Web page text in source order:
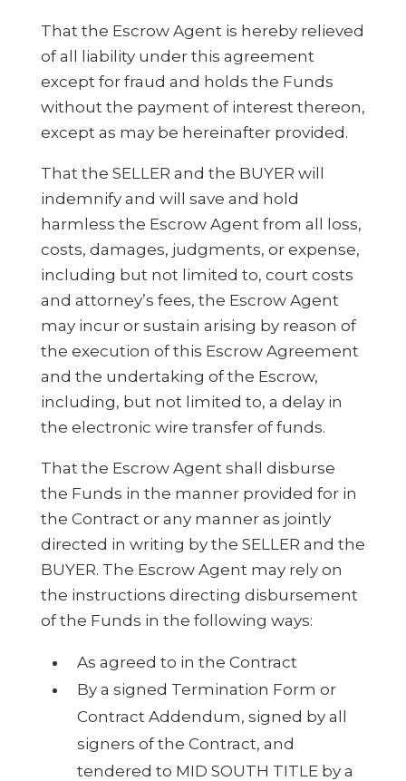
That the Escrow Agent is hereby relieved
of all liability under this agreement
except for fraud and holds the Funds
without the payment of interest thereon,
except as may be hereinafter provided.
That the SELLER and the BUYER will
indemnify and will save and hold
harmless the Escrow Agent from all loss,
costs, damages, judgments, or expense,
including but not limited to, court costs
and attorney’s fees, the Escrow Agent
may incur or sustain arising by reason of
the execution of this Escrow Agreement
and the undertaking of the Escrow,
including, but not limited to, a delay in
the electronic wire transfer of funds.
That the Escrow Agent shall disburse
the Funds in the manner provided for in
the Contract or any manner as jointly
directed in writing by the SELLER and the
BUYER. The Escrow Agent may rely on
the instructions directing disbursement
of the Funds in the following ways:
As agreed to in the Contract
By a signed Termination Form or
Contract Addendum, signed by all
signers of the Contract, and
tendered to MID SOUTH TITLE by a